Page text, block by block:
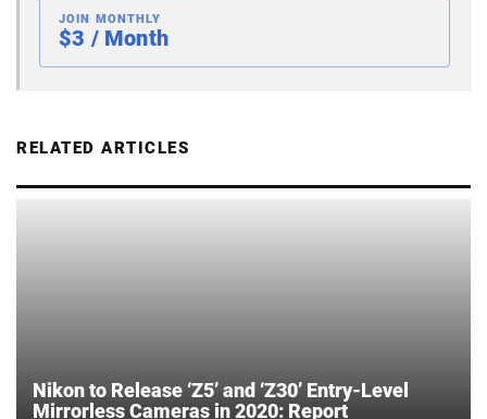
JOIN MONTHLY
$3 / Month
RELATED ARTICLES
Nikon to Release ‘Z5’ and ‘Z30’ Entry-Level
Mirrorless Cameras in 2020: Report